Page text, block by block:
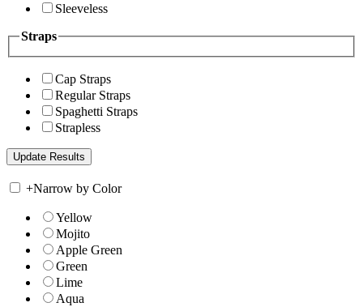
Sleeveless
Straps
Cap Straps
Regular Straps
Spaghetti Straps
Strapless
+Narrow by Color
Yellow
Mojito
Apple Green
Green
Lime
Aqua